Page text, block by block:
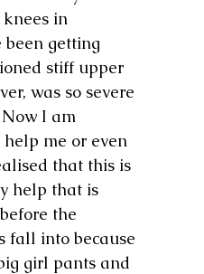
in
getting
stiff upper
was so severe
I am
me or even
that this is
help that is
the
fall into because
girl pants and